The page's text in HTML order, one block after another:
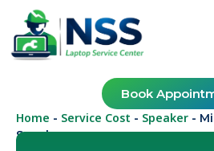
Book
Home - Service Cost - Speaker -
Speaker